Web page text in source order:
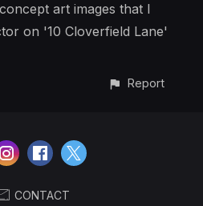
art images that I
on '10 Cloverfield Lane'
Report
CONTACT